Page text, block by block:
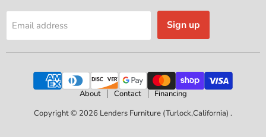
Email address Sign up
About Contact
Financing
Copyright © 2026 Lenders Furniture (Turlock,California) .